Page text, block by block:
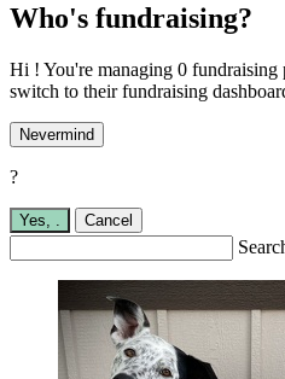
Who's fundraising?
Hi ! You're managing 0 fundraising
switch to their fundraising
Nevermind
?
Yes, Cancel